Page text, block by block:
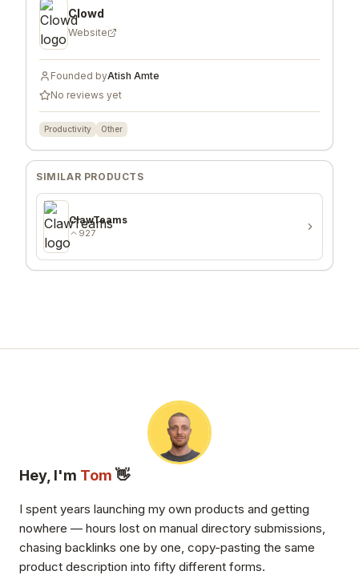
Clowd
Website
Founded byAtish Amte
No reviews yet
Productivity Other
SIMILAR PRODUCTS
ClawTeams
927
Hey, I'm Tom 👋
I spent years launching my own products and getting
nowhere — hours lost on manual directory submissions,
chasing backlinks one by one, copy-pasting the same
product description into fifty different forms.